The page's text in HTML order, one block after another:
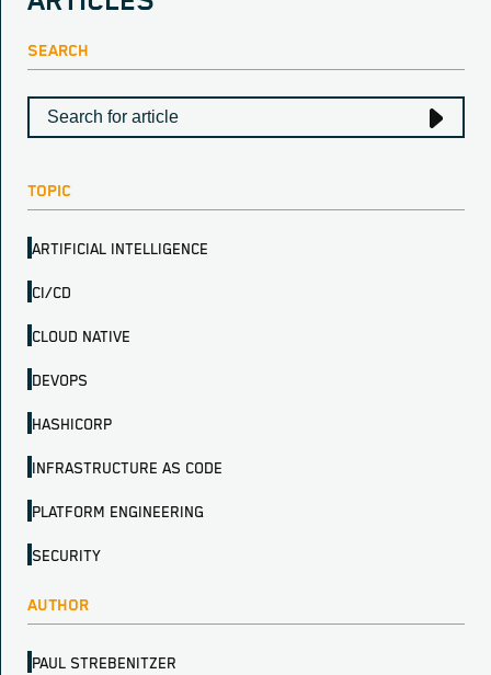
SEARCH
TOPIC
ARTIFICIAL INTELLIGENCE
CI/CD
CLOUD NATIVE
DEVOPS
HASHICORP
INFRASTRUCTURE AS CODE
PLATFORM ENGINEERING
SECURITY
AUTHOR
PAUL STREBENITZER